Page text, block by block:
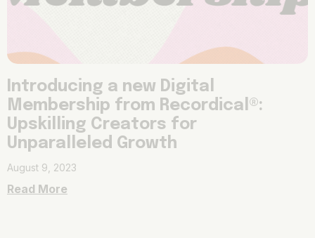
Introducing a new Digital
Membership from Recordical®:
Upskilling Creators for
Unparalleled Growth
August 9, 2023
Read More